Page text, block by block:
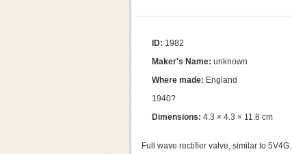
ID: 1982
Maker's Name: unknown
Where made: England
1940?
Dimensions: 4.3 × 4.3 × 11.8 cm
Full wave rectifier valve, similar to 5V4G.